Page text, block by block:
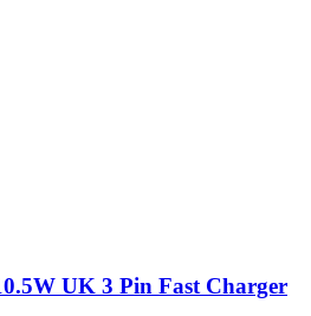
UK 3 Pin Fast Charger